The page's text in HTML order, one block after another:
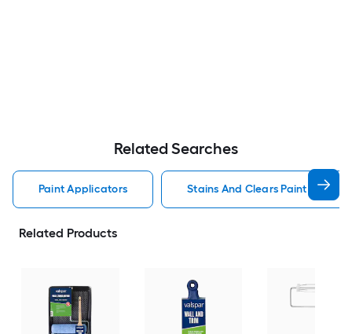
Related Searches
Paint Applicators Stains And Clears Paint
Related Products